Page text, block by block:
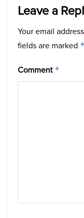
Leave a
Your email
fields are marked *
Comment *